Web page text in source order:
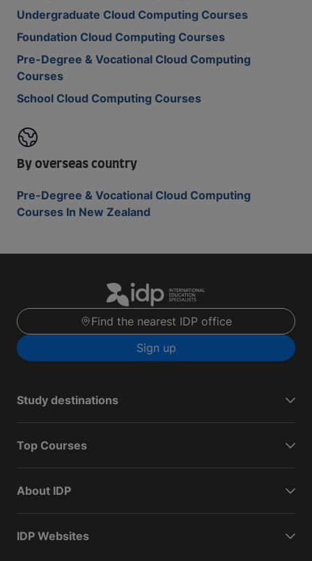
Undergraduate Cloud Computing Courses
Foundation Cloud Computing Courses
Pre-Degree & Vocational Cloud Computing
Courses
School Cloud Computing Courses
By overseas country
Pre-Degree & Vocational Cloud Computing
Courses In New Zealand
Find the nearest IDP office
Sign up
Study destinations
Top Courses
About IDP
IDP Websites